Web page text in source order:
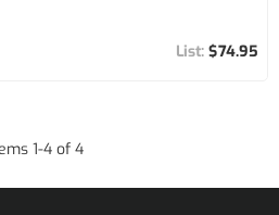
$74.95
1-4of 4